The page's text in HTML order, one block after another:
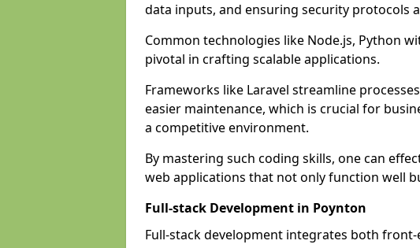
data inputs, and ensuring security protocols
Common technologies like Node.js, Python
pivotal in crafting scalable applications.
Frameworks like Laravel streamline
easier maintenance, which is crucial for
a competitive environment.
By mastering such coding skills, one can
web applications that not only function well
Full-stack Development in Poynton
Full-stack development integrates both